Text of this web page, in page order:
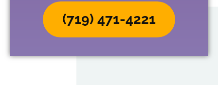
(719) 471-4221